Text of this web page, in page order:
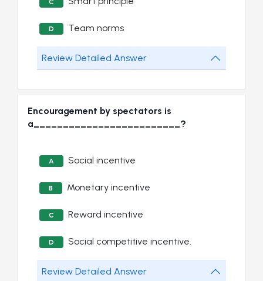
C
D Team norms
Review Detailed Answer
Encouragement by spectators is
a_________________________?
A Social incentive
B Monetary incentive
C Reward incentive
D Social competitive incentive.
Review Detailed Answer